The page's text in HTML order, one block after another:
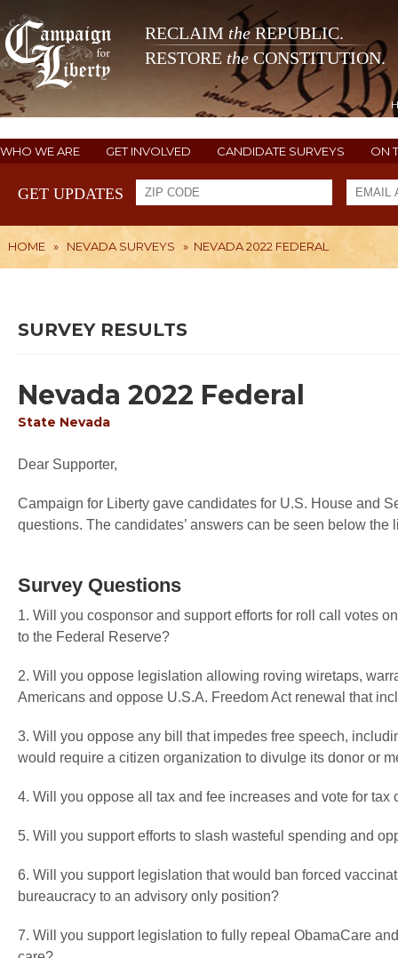
RECLAIM theREPUBLIC.
RESTORE the CONSTITUTION.
WHO WE ARE GET INVOLVED CANDIDATE SURVEYS ON
GET UPDATES
HOME » NEVADA SURVEYS » NEVADA 2022 FEDERAL
SURVEY RESULTS
Nevada 2022 Federal
State Nevada
Dear Supporter,
Campaign for Liberty gave candidates for U.S. House and
questions. The candidates’ answers can be seen below the
Survey Questions
1. Will you cosponsor and support efforts for roll call votes
to the Federal Reserve?
2. Will you oppose legislation allowing roving wiretaps,
Americans and oppose U.S.A. Freedom Act renewal that
3. Will you oppose any bill that impedes free speech,
would require a citizen organization to divulge its donor or
4. Will you oppose all tax and fee increases and vote for tax
5. Will you support efforts to slash wasteful spending and
6. Will you support legislation that would ban forced
bureaucracy to an advisory only position?
7. Will you support legislation to fully repeal ObamaCare